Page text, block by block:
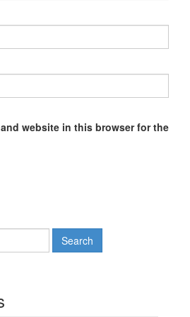
website in this browser for the